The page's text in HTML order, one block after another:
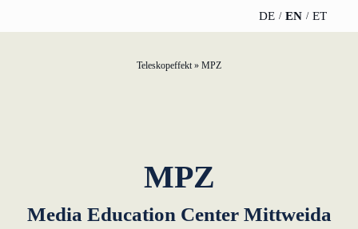
DE EN ET
Gold Partner
Silver Partner
Podcast
Teleskopeffekt» MPZ
MPZ
Media Education Center Mittweida